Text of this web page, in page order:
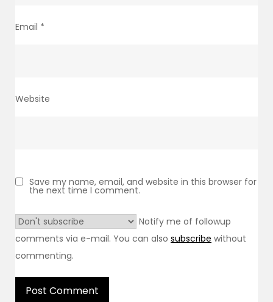
Email *
Website
Save my name, email, and website in this browser for
the next time I comment.
Notify me of followup
comments via e-mail. You can also subscribe without
commenting.